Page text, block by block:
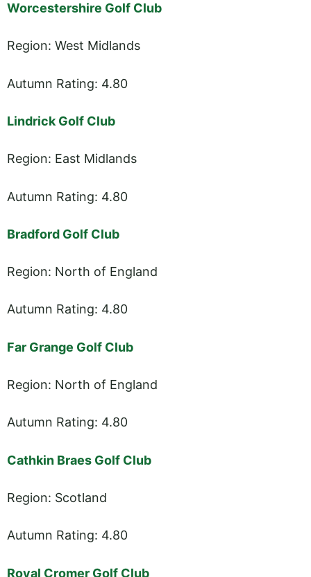
Worcestershire Golf Club
Region: West Midlands
Autumn Rating: 4.80
Lindrick Golf Club
Region: East Midlands
Autumn Rating: 4.80
Bradford Golf Club
Region: North of England
Autumn Rating: 4.80
Far Grange Golf Club
Region: North of England
Autumn Rating: 4.80
Cathkin Braes Golf Club
Region: Scotland
Autumn Rating: 4.80
Royal Cromer Golf Club